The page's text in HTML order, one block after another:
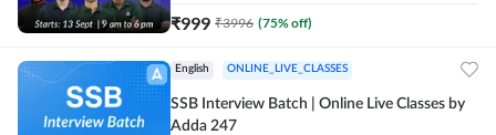
₹999 ₹3996 (75% off)
English ONLINE_LIVE_CLASSES
SSB Interview Batch | Online Live Classes by
Adda 247